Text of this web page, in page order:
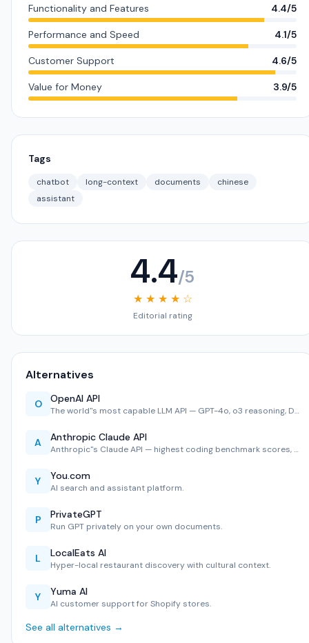
Functionality and Features 4.4/5
Performance and Speed 4.1/5
Customer Support 4.6/5
Value for Money 3.9/5
Tags
chatbot long-context documents
chinese
assistant
4.4/5
★ ★ ★ ★ ☆
Editorial rating
Alternatives
O OpenAI API
The world''s most capable LLM API — GPT-4o, o3 reasoning, D…
A Anthropic Claude API
Anthropic''s Claude API — highest coding benchmark scores, …
Y You.com
AI search and assistant platform.
P PrivateGPT
Run GPT privately on your own documents.
L LocalEats AI
Hyper-local restaurant discovery with cultural context.
Y Yuma AI
AI customer support for Shopify stores.
See all alternatives →